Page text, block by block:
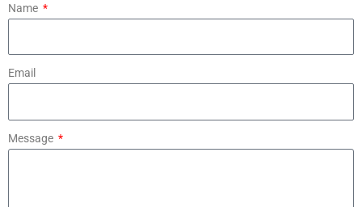
Name
Email
Message